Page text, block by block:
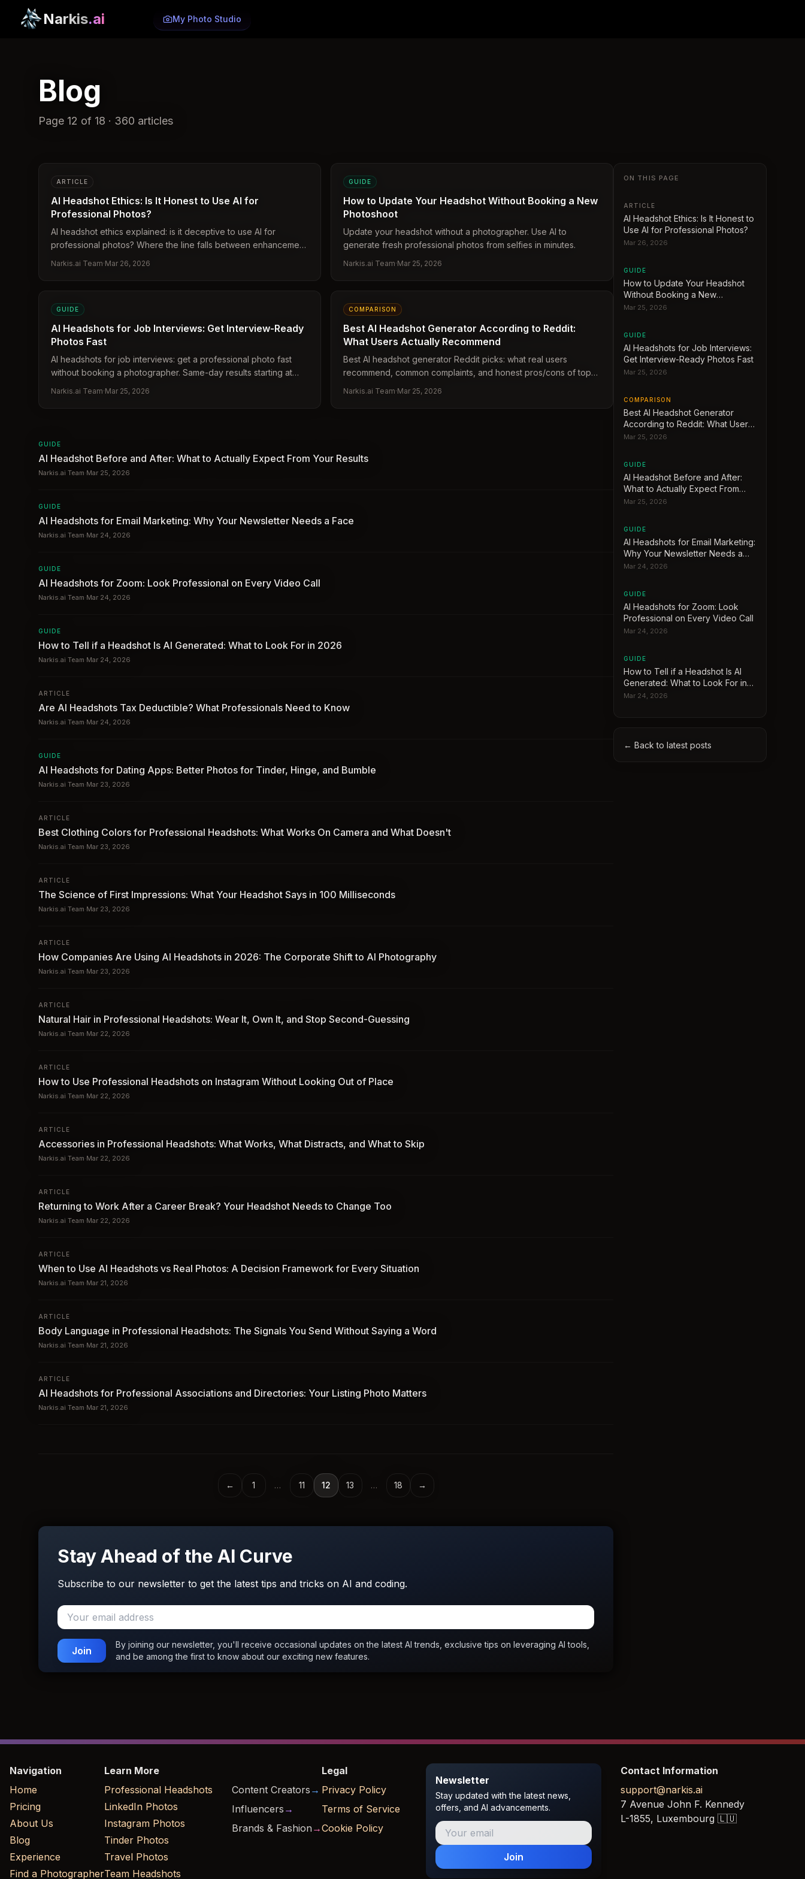
Narkis.ai My Photo Studio
Blog
Page 12 of 18 · 360 articles
ARTICLE
AI Headshot Ethics: Is It Honest to Use AI for
Professional Photos?
AI headshot ethics explained: is it deceptive to use AI for
professional photos? Where the line falls between enhancement
Narkis.ai Team·Mar 26, 2026
GUIDE
How to Update Your Headshot Without Booking a New
Photoshoot
Update your headshot without a photographer. Use AI to
generate fresh professional photos from selfies in minutes.
Narkis.ai Team·Mar 25, 2026
GUIDE
AI Headshots for Job Interviews: Get Interview-Ready
Photos Fast
AI headshots for job interviews: get a professional photo fast
without booking a photographer. Same-day results starting at
Narkis.ai Team·Mar 25, 2026
COMPARISON
Best AI Headshot Generator According to Reddit:
What Users Actually Recommend
Best AI headshot generator Reddit picks: what real users
recommend, common complaints, and honest pros/cons of top
Narkis.ai Team·Mar 25, 2026
GUIDE
AI Headshot Before and After: What to Actually Expect From Your Results
Narkis.ai Team·Mar 25, 2026
GUIDE
AI Headshots for Email Marketing: Why Your Newsletter Needs a Face
Narkis.ai Team·Mar 24, 2026
GUIDE
AI Headshots for Zoom: Look Professional on Every Video Call
Narkis.ai Team·Mar 24, 2026
GUIDE
How to Tell if a Headshot Is AI Generated: What to Look For in 2026
Narkis.ai Team·Mar 24, 2026
ARTICLE
Are AI Headshots Tax Deductible? What Professionals Need to Know
Narkis.ai Team·Mar 24, 2026
GUIDE
AI Headshots for Dating Apps: Better Photos for Tinder, Hinge, and Bumble
Narkis.ai Team·Mar 23, 2026
ARTICLE
Best Clothing Colors for Professional Headshots: What Works On Camera and What Doesn't
Narkis.ai Team·Mar 23, 2026
ARTICLE
The Science of First Impressions: What Your Headshot Says in 100 Milliseconds
Narkis.ai Team·Mar 23, 2026
ARTICLE
How Companies Are Using AI Headshots in 2026: The Corporate Shift to AI Photography
Narkis.ai Team·Mar 23, 2026
ARTICLE
Natural Hair in Professional Headshots: Wear It, Own It, and Stop Second-Guessing
Narkis.ai Team·Mar 22, 2026
ARTICLE
How to Use Professional Headshots on Instagram Without Looking Out of Place
Narkis.ai Team·Mar 22, 2026
ARTICLE
Accessories in Professional Headshots: What Works, What Distracts, and What to Skip
Narkis.ai Team·Mar 22, 2026
ARTICLE
Returning to Work After a Career Break? Your Headshot Needs to Change Too
Narkis.ai Team·Mar 22, 2026
ARTICLE
When to Use AI Headshots vs Real Photos: A Decision Framework for Every Situation
Narkis.ai Team·Mar 21, 2026
ARTICLE
Body Language in Professional Headshots: The Signals You Send Without Saying a Word
Narkis.ai Team·Mar 21, 2026
ARTICLE
AI Headshots for Professional Associations and Directories: Your Listing Photo Matters
Narkis.ai Team·Mar 21, 2026
← 1 … 11 12 13 … 18 →
Stay Ahead of the AI Curve
Subscribe to our newsletter to get the latest tips and tricks on AI and coding.
Join
By joining our newsletter, you'll receive occasional updates on the latest AI trends, exclusive tips on leveraging AI tools,
and be among the first to know about our exciting new features.
ON THIS PAGE
ARTICLE
AI Headshot Ethics: Is It Honest to
Use AI for Professional Photos?
Mar 26, 2026
GUIDE
How to Update Your Headshot
Without Booking a New
Photoshoot
Mar 25, 2026
GUIDE
AI Headshots for Job Interviews:
Get Interview-Ready Photos Fast
Mar 25, 2026
COMPARISON
Best AI Headshot Generator
According to Reddit: What Users
Actually Recommend
Mar 25, 2026
GUIDE
AI Headshot Before and After:
What to Actually Expect From
Your Results
Mar 25, 2026
GUIDE
AI Headshots for Email Marketing:
Why Your Newsletter Needs a
Face
Mar 24, 2026
GUIDE
AI Headshots for Zoom: Look
Professional on Every Video Call
Mar 24, 2026
GUIDE
How to Tell if a Headshot Is AI
Generated: What to Look For in
2026
Mar 24, 2026
← Back to latest posts
Navigation
Home
Pricing
About Us
Blog
Experience
Find a Photographer
Learn More
Professional Headshots
LinkedIn Photos
Instagram Photos
Tinder Photos
Travel Photos
Team Headshots
Content Creators →
Influencers →
Brands & Fashion →
Legal
Privacy Policy
Terms of Service
Cookie Policy
Newsletter
Stay updated with the latest news,
offers, and AI advancements.
Join
Contact Information
support@narkis.ai
7 Avenue John F. Kennedy
L-1855, Luxembourg🇱🇺